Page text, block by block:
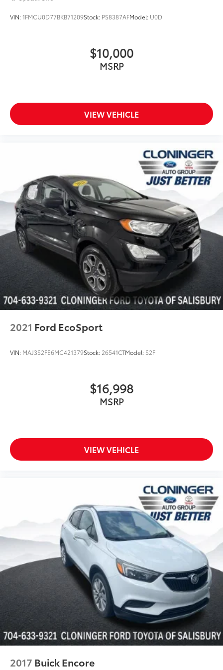
4-Wheel Disc Brakes
Hands-Free Smart Liftgate
Overhead airbag
Rear anti-roll bar
Power moonroof
Brake assist
Electronic Stability Control
Front Parking Sensors
Auto High-beam Headlights
Delay-off headlights
Fully automatic headlights
LED Taillights
First Aid Kit
Security system
Bumpers: body-color
Spoiler
Turn signal indicator mirrors
7" High-Resolution Cluster Display
Apple CarPlay & Android Auto
Auto-dimming Rear-View mirror
Carpeted Floor Mats
Cloth Seat Trim
Driver door bin
Driver vanity mirror
Driver's Seat Integrated Memory System
Front reading lights
Garage door transmitter: HomeLink
Heated Steering Wheel
Illuminated entry
VIN:1FMCU0D77BKB71209Stock: PS8387AFModel: U0D
$10,000
MSRP
VIEW VEHICLE
2021 Ford EcoSport
VIN: MAJ3S2FE6MC421379Stock: 26541CTModel: S2F
$16,998
MSRP
VIEW VEHICLE
2017 Buick Encore